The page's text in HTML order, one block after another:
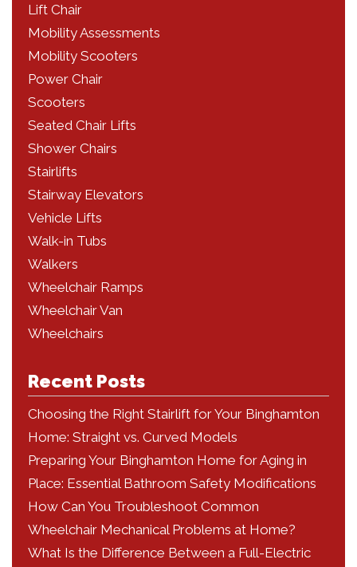
Lift Chair
Mobility Assessments
Mobility Scooters
Power Chair
Scooters
Seated Chair Lifts
Shower Chairs
Stairlifts
Stairway Elevators
Vehicle Lifts
Walk-in Tubs
Walkers
Wheelchair Ramps
Wheelchair Van
Wheelchairs
Recent Posts
Choosing the Right Stairlift for Your Binghamton
Home: Straight vs. Curved Models
Preparing Your Binghamton Home for Aging in
Place: Essential Bathroom Safety Modifications
How Can You Troubleshoot Common
Wheelchair Mechanical Problems at Home?
What Is the Difference Between a Full-Electric